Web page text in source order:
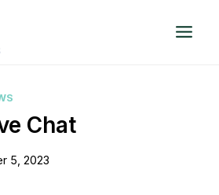
Chat
5, 2023